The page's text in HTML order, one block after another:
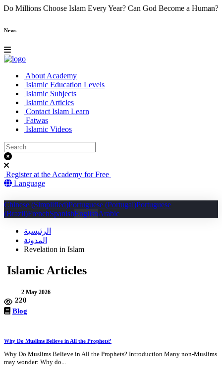
Why Do Millions Choose Islam Every Year? Can God Become a
News
About Academy
Islamic Education Levels
Islamic Subjects
Islamic Articles
Contact Islam Learn
Fatwas
Islamic Videos
Register at the Academy for Free
Language
Chinese (Simplified)Portuguese (Portugal)Portuguese
(Brazil)FrenchSpanishEnglishArabic
الرئيسية
المدونة
Revelation in Islam
Islamic Articles
2 May 2026
220
Blog
Why Do Muslims Believe in All the Prophets?
Why Do Muslims Believe in All the Prophets? Introduction Many non-Muslims
may wonder: Why do...